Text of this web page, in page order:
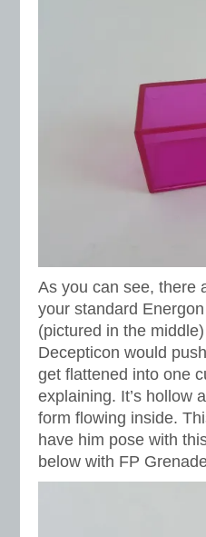
As you can see, there
your standard
(pictured in the
Decepticon would
get flattened into one
explaining. It’s hollow
form flowing inside.
have him pose with
below with FP